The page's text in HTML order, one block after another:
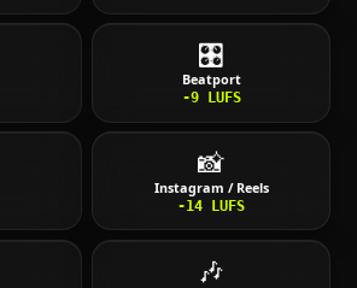
🎛️
Beatport
-9LUFS
📸
Instagram / Reels
-14 LUFS
🎶